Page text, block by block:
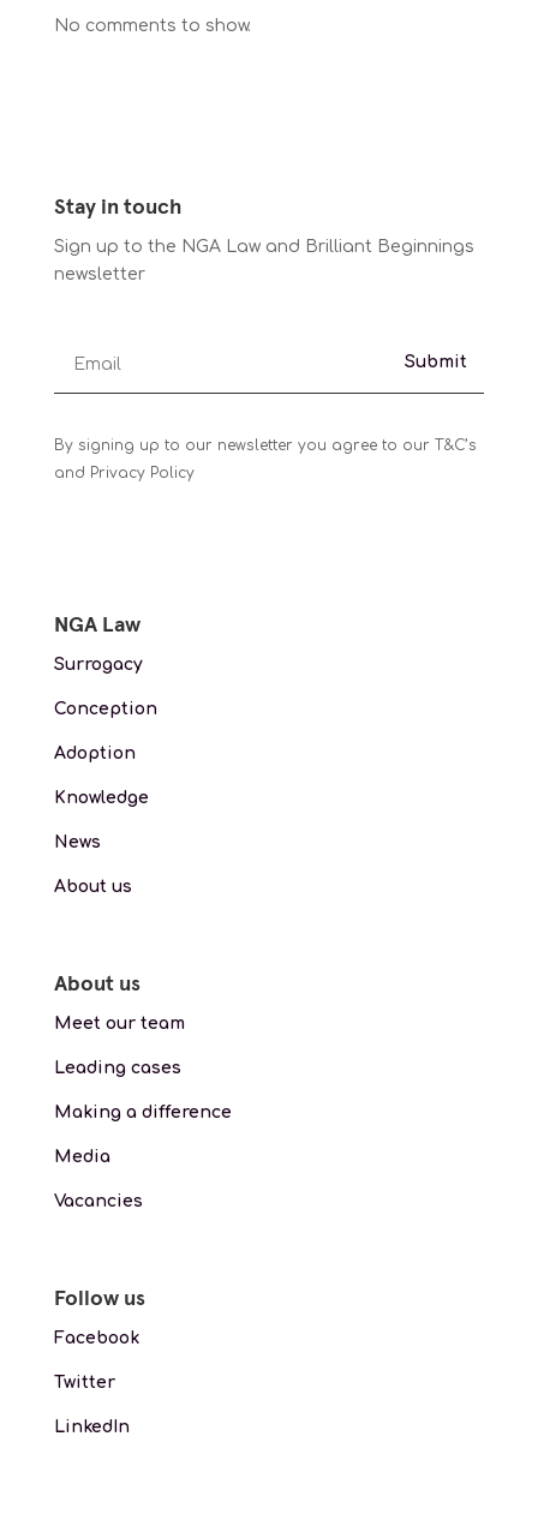
No comments to show.
Stay in touch
Sign up to the NGA Law and Brilliant Beginnings
newsletter
Submit
By signing up to our newsletter you agree to our T&C’s
and Privacy Policy
NGA Law
Surrogacy
Conception
Adoption
Knowledge
News
About us
About us
Meet our team
Leading cases
Making a difference
Media
Vacancies
Follow us
Facebook
Twitter
LinkedIn